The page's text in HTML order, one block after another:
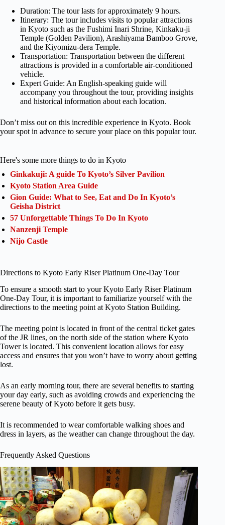
Duration: The tour lasts for approximately 9 hours.
Itinerary: The tour includes visits to popular attractions
in Kyoto such as the Fushimi Inari Shrine, Kinkaku-ji
Temple (Golden Pavilion), Arashiyama Bamboo Grove,
and the Kiyomizu-dera Temple.
Transportation: Transportation between the different
attractions is provided in a comfortable air-conditioned
vehicle.
Expert Guide: An English-speaking guide will
accompany you throughout the tour, providing insights
and historical information about each location.
Don’t miss out on this incredible experience in Kyoto. Book
your spot in advance to secure your place on this popular tour.
Here's some more things to do in Kyoto
Ginkakuji: A guide To Kyoto’s Silver Pavilion
Kyoto Station Area Guide
Gion Guide: What to See, Eat and Do In Kyoto’s
Geisha District
57 Unforgettable Things To Do In Kyoto
Nanzenji Temple
Nijo Castle
Directions to Kyoto Early Riser Platinum One-Day Tour
To ensure a smooth start to your Kyoto Early Riser Platinum
One-Day Tour, it is important to familiarize yourself with the
directions to the meeting point at Kyoto Station Building.
The meeting point is located in front of the central ticket gates
of the JR lines, on the north side of the station where Kyoto
Tower is located. This convenient location allows for easy
access and ensures that you won’t have to worry about getting
lost.
As an early morning tour, there are several benefits to starting
your day early, such as avoiding crowds and experiencing the
serene beauty of Kyoto before it gets busy.
It is recommended to wear comfortable walking shoes and
dress in layers, as the weather can change throughout the day.
Frequently Asked Questions